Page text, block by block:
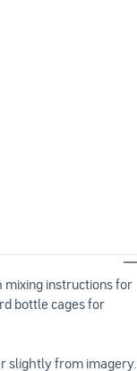
instructions for
bottle cages for
slightly from imagery.